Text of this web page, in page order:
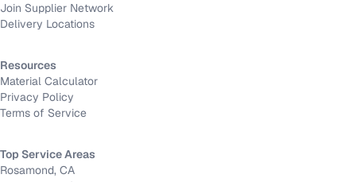
Join Supplier Network
Delivery Locations
Resources
Material Calculator
Privacy Policy
Terms of Service
Top Service Areas
Rosamond, CA